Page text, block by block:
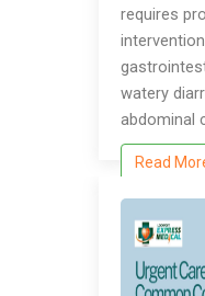
requires
watery
abdominal
Read